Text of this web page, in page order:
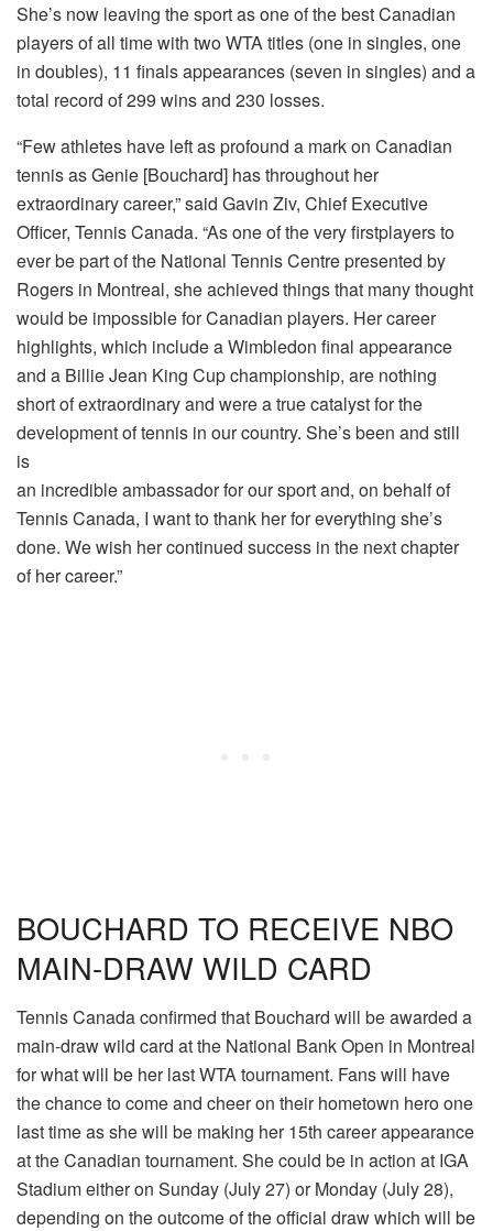
She’s now leaving the sport as one of the best Canadian
players of all time with two WTA titles (one in singles, one
in doubles), 11 finals appearances (seven in singles) and a
total record of 299 wins and 230 losses.
“Few athletes have left as profound a mark on Canadian
tennis as Genie [Bouchard] has throughout her
extraordinary career,” said Gavin Ziv, Chief Executive
Officer, Tennis Canada. “As one of the very firstplayers to
ever be part of the National Tennis Centre presented by
Rogers in Montreal, she achieved things that many thought
would be impossible for Canadian players. Her career
highlights, which include a Wimbledon final appearance
and a Billie Jean King Cup championship, are nothing
short of extraordinary and were a true catalyst for the
development of tennis in our country. She’s been and still
is
an incredible ambassador for our sport and, on behalf of
Tennis Canada, I want to thank her for everything she’s
done. We wish her continued success in the next chapter
of her career.”
BOUCHARD TO RECEIVE NBO
MAIN-DRAW WILD CARD
Tennis Canada confirmed that Bouchard will be awarded a
main-draw wild card at the National Bank Open in Montreal
for what will be her last WTA tournament. Fans will have
the chance to come and cheer on their hometown hero one
last time as she will be making her 15th career appearance
at the Canadian tournament. She could be in action at IGA
Stadium either on Sunday (July 27) or Monday (July 28),
depending on the outcome of the official draw which will be